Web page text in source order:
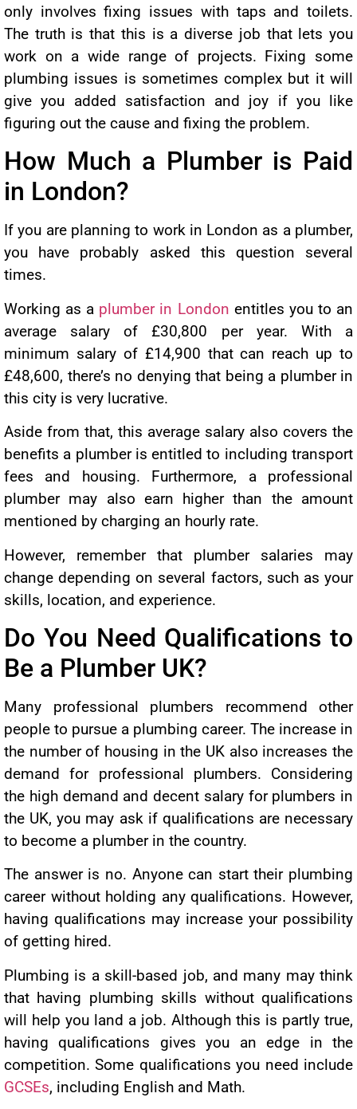
only involves fixing issues with taps and toilets.
The truth is that this is a diverse job that lets you
work on a wide range of projects. Fixing some
plumbing issues is sometimes complex but it will
give you added satisfaction and joy if you like
figuring out the cause and fixing the problem.
How Much a Plumber is Paid
in London?
If you are planning to work in London as a plumber,
you have probably asked this question several
times.
Working as a plumber in London entitles you to an
average salary of £30,800 per year. With a
minimum salary of £14,900 that can reach up to
£48,600, there’s no denying that being a plumber in
this city is very lucrative.
Aside from that, this average salary also covers the
benefits a plumber is entitled to including transport
fees and housing. Furthermore, a professional
plumber may also earn higher than the amount
mentioned by charging an hourly rate.
However, remember that plumber salaries may
change depending on several factors, such as your
skills, location, and experience.
Do You Need Qualifications to
Be a Plumber UK?
Many professional plumbers recommend other
people to pursue a plumbing career. The increase in
the number of housing in the UK also increases the
demand for professional plumbers. Considering
the high demand and decent salary for plumbers in
the UK, you may ask if qualifications are necessary
to become a plumber in the country.
The answer is no. Anyone can start their plumbing
career without holding any qualifications. However,
having qualifications may increase your possibility
of getting hired.
Plumbing is a skill-based job, and many may think
that having plumbing skills without qualifications
will help you land a job. Although this is partly true,
having qualifications gives you an edge in the
competition. Some qualifications you need include
GCSEs, including English and Math.